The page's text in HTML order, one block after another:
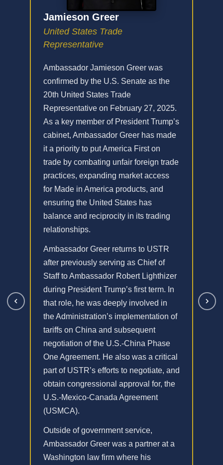
Jamieson Greer
United States Trade
Representative
Ambassador Jamieson Greer was
confirmed by the U.S. Senate as the
20th United States Trade
Representative on February 27, 2025.
As a key member of President Trump’s
cabinet, Ambassador Greer has made
it a priority to put America First on
trade by combating unfair foreign trade
practices, expanding market access
for Made in America products, and
ensuring the United States has
balance and reciprocity in its trading
relationships.
Ambassador Greer returns to USTR
after previously serving as Chief of
Staff to Ambassador Robert Lighthizer
during President Trump’s first term. In
that role, he was deeply involved in
the Administration’s implementation of
tariffs on China and subsequent
negotiation of the U.S.-China Phase
One Agreement. He also was a critical
part of USTR’s efforts to negotiate, and
obtain congressional approval for, the
U.S.-Mexico-Canada Agreement
(USMCA).
Outside of government service,
Ambassador Greer was a partner at a
Washington law firm where his